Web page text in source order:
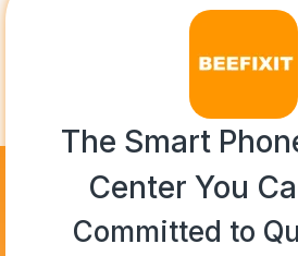
The Smart
Center You
Committed to